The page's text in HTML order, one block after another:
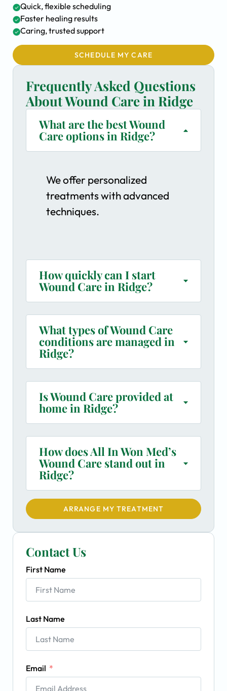
Quick, flexible scheduling
Faster healing results
Caring, trusted support
SCHEDULE MY CARE
Frequently Asked Questions
About Wound Care in Ridge
What are the best Wound
Care options in Ridge?
We offer personalized
treatments with advanced
techniques.
How quickly can I start
Wound Care in Ridge?
What types of Wound Care
conditions are managed in
Ridge?
Is Wound Care provided at
home in Ridge?
How does All In Won Med’s
Wound Care stand out in
Ridge?
ARRANGE MY TREATMENT
Contact Us
First Name
Last Name
Email